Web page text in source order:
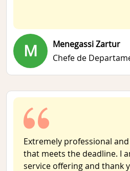
M
Menegassi Zartur
Chefe de
Extremely professional
that meets the deadline. I
service offering and thank